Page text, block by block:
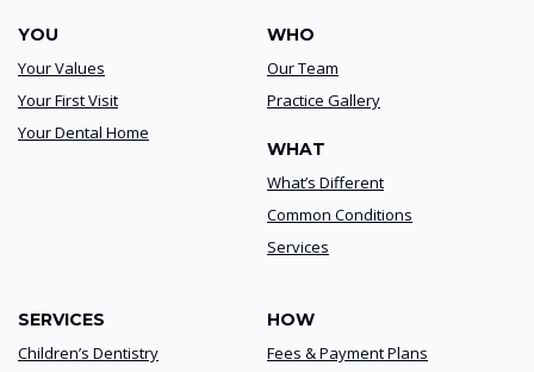
YOU
Your Values
Your First Visit
Your Dental Home
WHO
Our Team
Practice Gallery
WHAT
What’s Different
Common Conditions
Services
SERVICES
Children’s Dentistry
HOW
Fees & Payment Plans